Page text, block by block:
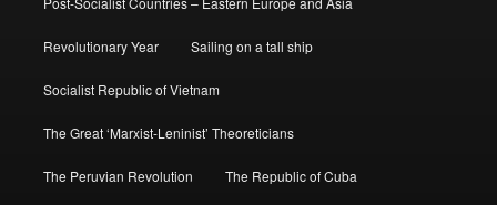
Revolutionary Year Sailing on a tall ship
Socialist Republic of Vietnam
The Great ‘Marxist-Leninist’ Theoreticians
The Peruvian Revolution The Republic of Cuba